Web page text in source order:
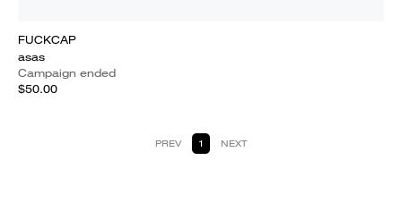
FUCKCAP
asas
Campaign ended
$50.00
PREV 1 NEXT